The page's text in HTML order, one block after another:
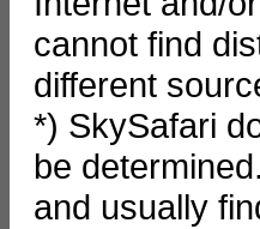
cannot find
different
*) SkySafari
be
and usually